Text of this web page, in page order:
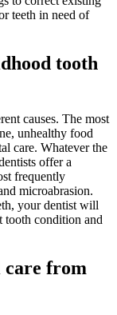
teeth in need of
tooth
causes. The most
unhealthy food
care. Whatever the
offer a
frequently
microabrasion.
your dentist will
tooth condition and
care from